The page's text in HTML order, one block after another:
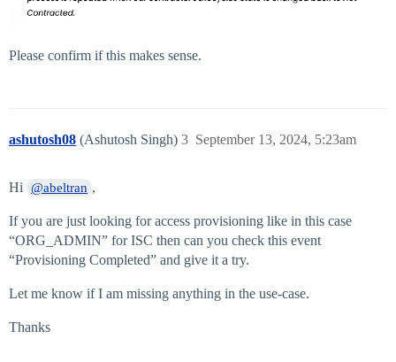
Please confirm if this makes sense.
ashutosh08 (Ashutosh Singh) September 13, 2024, 5:23am
3
Hi @abeltran ,
If you are just looking for access provisioning like in this case
“ORG_ADMIN” for ISC then can you check this event
“Provisioning Completed” and give it a try.
Let me know if I am missing anything in the use-case.
Thanks